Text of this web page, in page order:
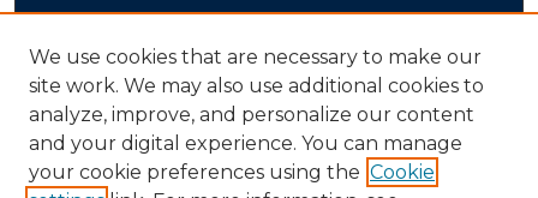
Disciplines
Authors
AUTHOR CORNER
Author FAQ
We use cookies that are necessary to make our
site work. We may also use additional cookies to
analyze, improve, and personalize our content
and your digital experience. You can manage
your cookie preferences using the Cookie